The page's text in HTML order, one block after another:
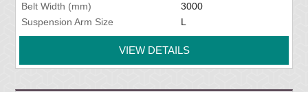
Belt Width (mm)
3000
Suspension Arm Size
L
VIEW DETAILS